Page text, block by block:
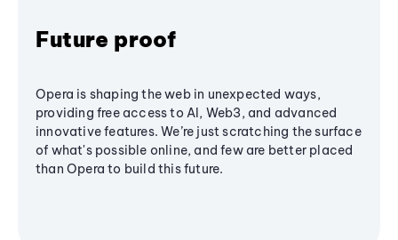
Future proof
Opera is shaping the web in unexpected ways,
providing free access to AI, Web3, and advanced
innovative features. We’re just scratching the surface
of what's possible online, and few are better placed
than Opera to build this future.